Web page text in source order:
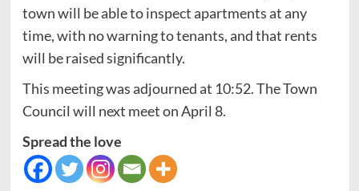
town will be able to inspect apartments at any
time, with no warning to tenants, and that rents
will be raised significantly.
This meeting was adjourned at 10:52. The Town
Council will next meet on April 8.
Spread the love